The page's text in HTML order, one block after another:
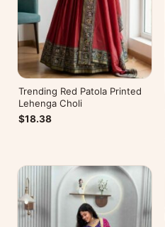
Trending Red Patola Printed
Lehenga Choli
$18.38